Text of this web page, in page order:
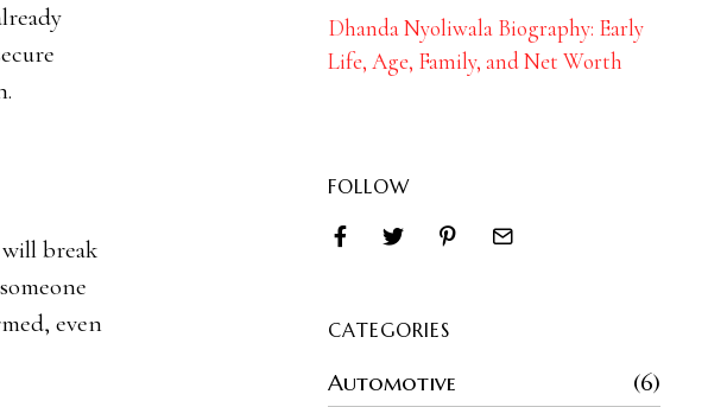
will break
even
Dhanda Nyoliwala Biography: Early
Life, Age, Family, and Net Worth
FOLLOW
CATEGORIES
Automotive
6